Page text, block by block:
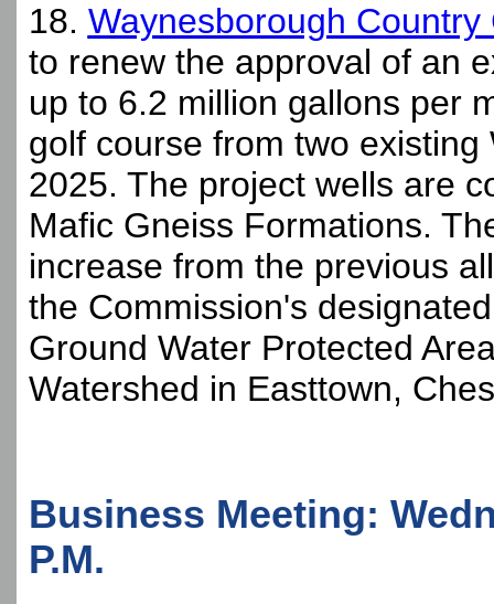
18. Waynesborough
to renew the approval of an
up to 6.2 million gallons per
golf course from two
2025. The project wells are
Mafic Gneiss Formations.
increase from the previous
the Commission's
Ground Water Protected
Watershed in Easttown,
Business Meeting:
P.M.